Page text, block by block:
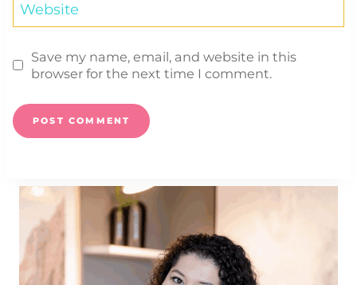
Website
Save my name, email, and website in this
browser for the next time I comment.